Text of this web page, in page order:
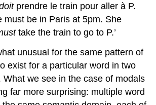
prendre le train pour aller à P.
must be in Paris at 5pm. She
take the train to go to P.’
unusual for the same pattern of
exist for a particular word in two
What we see in the case of modals
far more surprising: multiple word